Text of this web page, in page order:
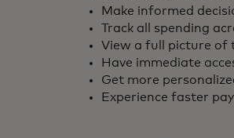
Make informed
Track all spending
View a full picture of
Have immediate
Get more
Experience faster